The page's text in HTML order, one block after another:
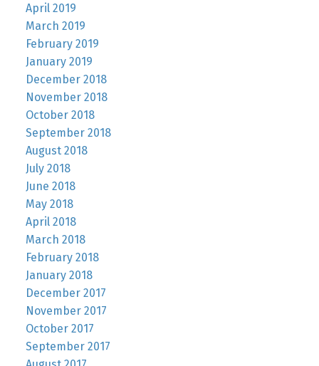
April 2019
March 2019
February 2019
January 2019
December 2018
November 2018
October 2018
September 2018
August 2018
July 2018
June 2018
May 2018
April 2018
March 2018
February 2018
January 2018
December 2017
November 2017
October 2017
September 2017